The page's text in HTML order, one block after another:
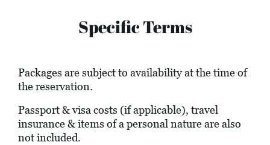
Specific Terms
Packages are subject to availability at the time of
the reservation.
Passport & visa costs (if applicable), travel
insurance & items of a personal nature are also
not included.